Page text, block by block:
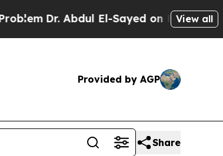
Dr. Abdul El-Sayed on Historic View all
Provided by AGP
Share